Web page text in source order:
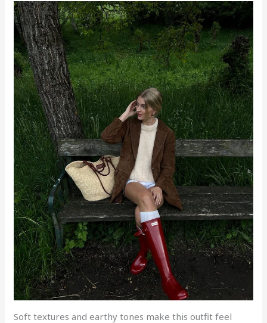
Soft textures and earthy tones make this outfit feel